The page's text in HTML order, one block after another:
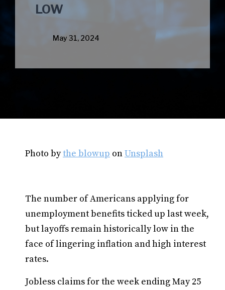
LOW
May 31, 2024
Photo bythe blowup onUnsplash
The number of Americans applying for
unemployment benefits ticked up last week,
but layoffs remain historically low in the
face of lingering inflation and high interest
rates.
Jobless claims for the week ending May 25